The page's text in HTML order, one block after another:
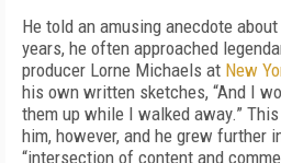
He told an amusing anecdote
years, he often approached
producer Lorne Michaels at New
his own written sketches, “And I
them up while I walked away.”
him, however, and he grew further
“intersection of content and